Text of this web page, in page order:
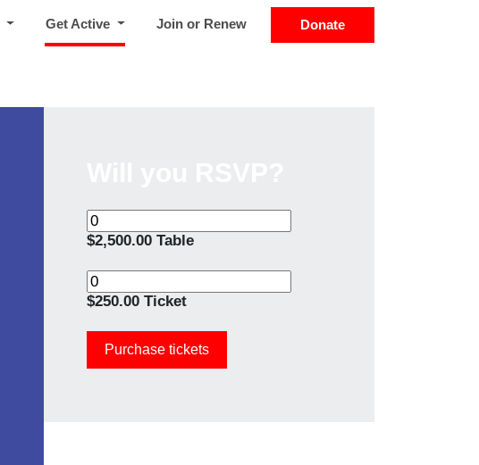
Get Active (current)Join or Renew Donate
$2,500.00 Table
$250.00 Ticket